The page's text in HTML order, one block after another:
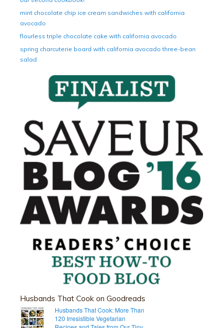
mint chocolate chip ice cream sandwiches with california
avocado
flourless triple chocolate cake with california avocado
spring charcuterie board with california avocado three-bean
salad
Husbands That Cook on Goodreads
Husbands That Cook: More Than
120 Irresistible Vegetarian